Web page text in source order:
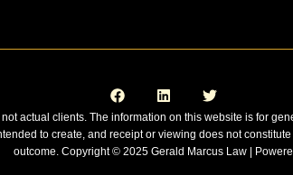
c
e
b
o
o
n
e
d
i
i
t
e
r
actual clients. The information on this website is for
to create, and receipt or viewing does not
outcome. Copyright © 2025 Gerald Marcus Law |